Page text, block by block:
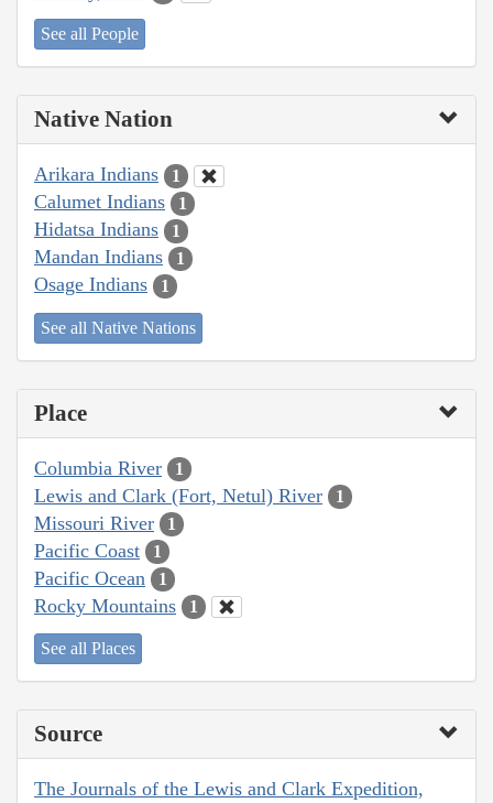
See all People
Native Nation
Arikara Indians 1
Calumet Indians 1
Hidatsa Indians 1
Mandan Indians 1
Osage Indians 1
See all Native Nations
Place
Columbia River 1
Lewis and Clark (Fort, Netul) River 1
Missouri River 1
Pacific Coast 1
Pacific Ocean 1
Rocky Mountains 1
See all Places
Source
The Journals of the Lewis and Clark Expedition,